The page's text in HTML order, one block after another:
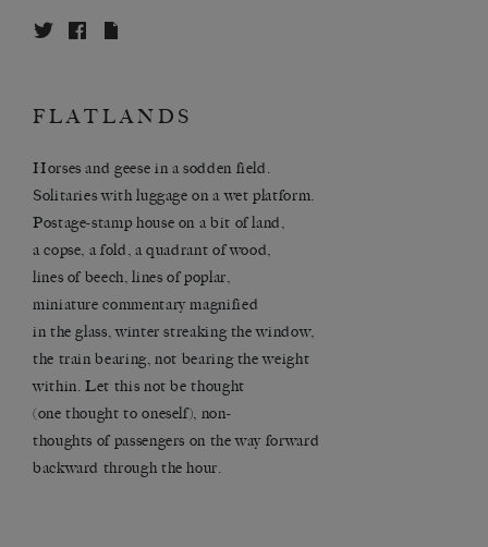
FLATLANDS
Horses and geese in a sodden field.
Solitaries with luggage on a wet platform.
Postage-stamp house on a bit of land,
a copse, a fold, a quadrant of wood,
lines of beech, lines of poplar,
miniature commentary magnified
in the glass, winter streaking the window,
the train bearing, not bearing the weight
within. Let this not be thought
(one thought to oneself), non-
thoughts of passengers on the way forward
backward through the hour.